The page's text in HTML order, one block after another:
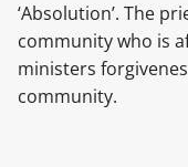
‘Absolution’. The
community who is
ministers
community.